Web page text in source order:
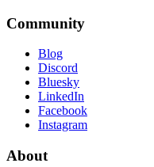
Community
Blog
Discord
Bluesky
LinkedIn
Facebook
Instagram
About